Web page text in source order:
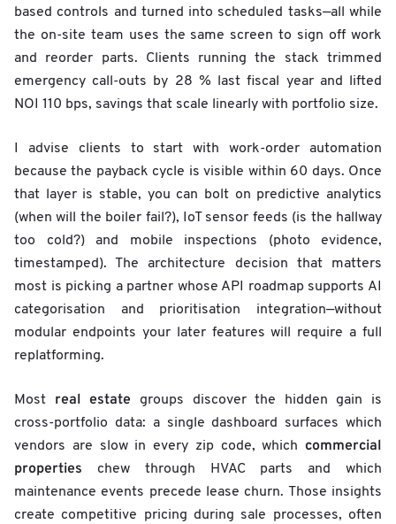
based controls and turned into scheduled tasks—all while
the on-site team uses the same screen to sign off work
and reorder parts. Clients running the stack trimmed
emergency call-outs by 28 % last fiscal year and lifted
NOI 110 bps, savings that scale linearly with portfolio size.
I advise clients to start with work-order automation
because the payback cycle is visible within 60 days. Once
that layer is stable, you can bolt on predictive analytics
(when will the boiler fail?), IoT sensor feeds (is the hallway
too cold?) and mobile inspections (photo evidence,
timestamped). The architecture decision that matters
most is picking a partner whose API roadmap supports AI
categorisation and prioritisation integration—without
modular endpoints your later features will require a full
replatforming.
Most real estate groups discover the hidden gain is
cross-portfolio data: a single dashboard surfaces which
vendors are slow in every zip code, which commercial
properties chew through HVAC parts and which
maintenance events precede lease churn. Those insights
create competitive pricing during sale processes, often